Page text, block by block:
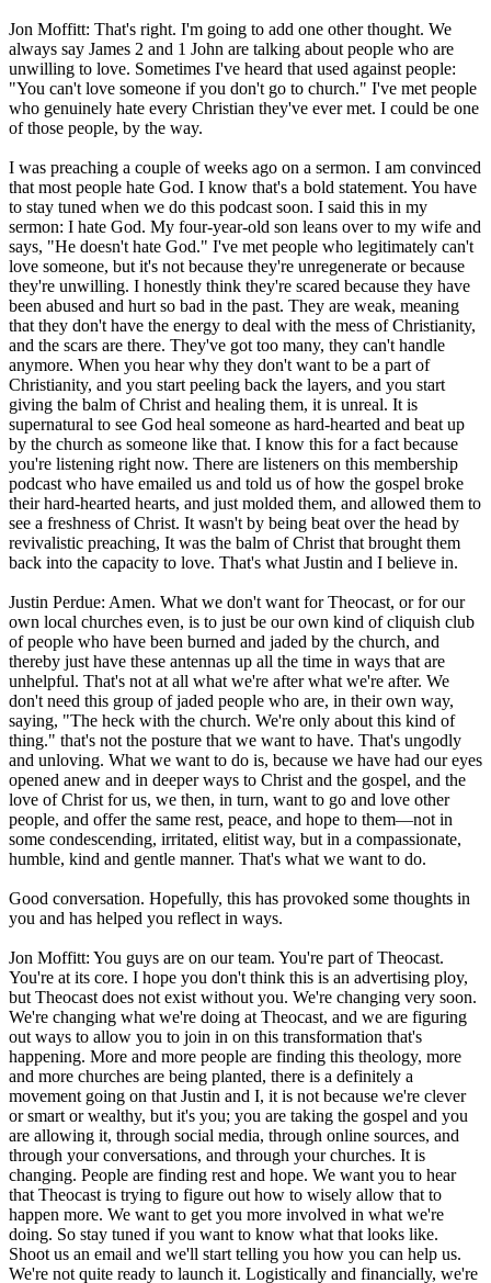
Jon Moffitt: That's right. I'm going to add one other thought. We
always say James 2 and 1 John are talking about people who are
unwilling to love. Sometimes I've heard that used against people:
"You can't love someone if you don't go to church." I've met people
who genuinely hate every Christian they've ever met. I could be one
of those people, by the way.
I was preaching a couple of weeks ago on a sermon. I am convinced
that most people hate God. I know that's a bold statement. You have
to stay tuned when we do this podcast soon. I said this in my
sermon: I hate God. My four-year-old son leans over to my wife and
says, "He doesn't hate God." I've met people who legitimately can't
love someone, but it's not because they're unregenerate or because
they're unwilling. I honestly think they're scared because they have
been abused and hurt so bad in the past. They are weak, meaning
that they don't have the energy to deal with the mess of Christianity,
and the scars are there. They've got too many, they can't handle
anymore. When you hear why they don't want to be a part of
Christianity, and you start peeling back the layers, and you start
giving the balm of Christ and healing them, it is unreal. It is
supernatural to see God heal someone as hard-hearted and beat up
by the church as someone like that. I know this for a fact because
you're listening right now. There are listeners on this membership
podcast who have emailed us and told us of how the gospel broke
their hard-hearted hearts, and just molded them, and allowed them to
see a freshness of Christ. It wasn't by being beat over the head by
revivalistic preaching, It was the balm of Christ that brought them
back into the capacity to love. That's what Justin and I believe in.
Justin Perdue: Amen. What we don't want for Theocast, or for our
own local churches even, is to just be our own kind of cliquish club
of people who have been burned and jaded by the church, and
thereby just have these antennas up all the time in ways that are
unhelpful. That's not at all what we're after what we're after. We
don't need this group of jaded people who are, in their own way,
saying, "The heck with the church. We're only about this kind of
thing." that's not the posture that we want to have. That's ungodly
and unloving. What we want to do is, because we have had our eyes
opened anew and in deeper ways to Christ and the gospel, and the
love of Christ for us, we then, in turn, want to go and love other
people, and offer the same rest, peace, and hope to them—not in
some condescending, irritated, elitist way, but in a compassionate,
humble, kind and gentle manner. That's what we want to do.
Good conversation. Hopefully, this has provoked some thoughts in
you and has helped you reflect in ways.
Jon Moffitt: You guys are on our team. You're part of Theocast.
You're at its core. I hope you don't think this is an advertising ploy,
but Theocast does not exist without you. We're changing very soon.
We're changing what we're doing at Theocast, and we are figuring
out ways to allow you to join in on this transformation that's
happening. More and more people are finding this theology, more
and more churches are being planted, there is a definitely a
movement going on that Justin and I, it is not because we're clever
or smart or wealthy, but it's you; you are taking the gospel and you
are allowing it, through social media, through online sources, and
through your conversations, and through your churches. It is
changing. People are finding rest and hope. We want you to hear
that Theocast is trying to figure out how to wisely allow that to
happen more. We want to get you more involved in what we're
doing. So stay tuned if you want to know what that looks like.
Shoot us an email and we'll start telling you how you can help us.
We're not quite ready to launch it. Logistically and financially, we're